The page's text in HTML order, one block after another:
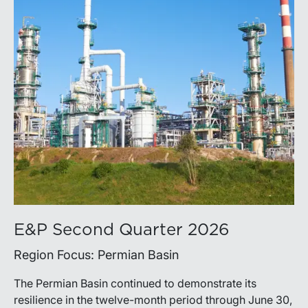
E&P Second Quarter 2026
Region Focus: Permian Basin
The Permian Basin continued to demonstrate its
resilience in the twelve-month period through June 30,